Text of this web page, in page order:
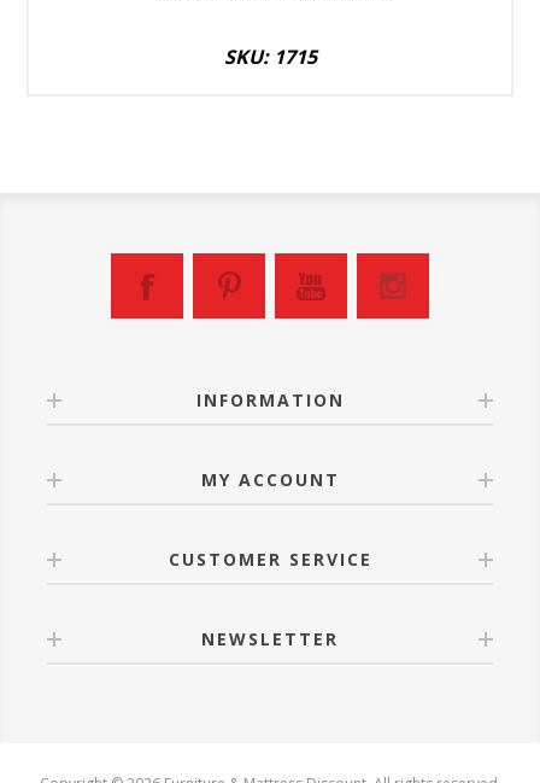
SKU: 1715
INFORMATION
MY ACCOUNT
CUSTOMER SERVICE
NEWSLETTER